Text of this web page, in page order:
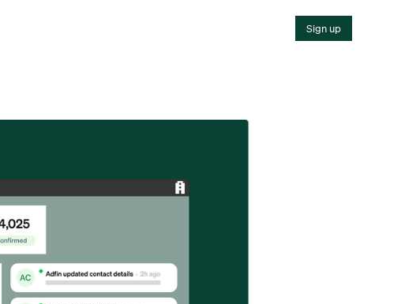
Sign up